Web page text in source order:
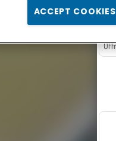
ACCEPT COOKIES